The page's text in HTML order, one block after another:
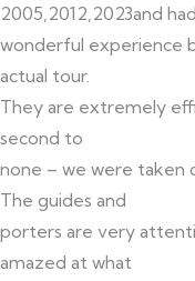
2005,2012,2023and
wonderful experience
actual tour.
They are extremely
second to
none – we were taken
The guides and
porters are very
amazed at what